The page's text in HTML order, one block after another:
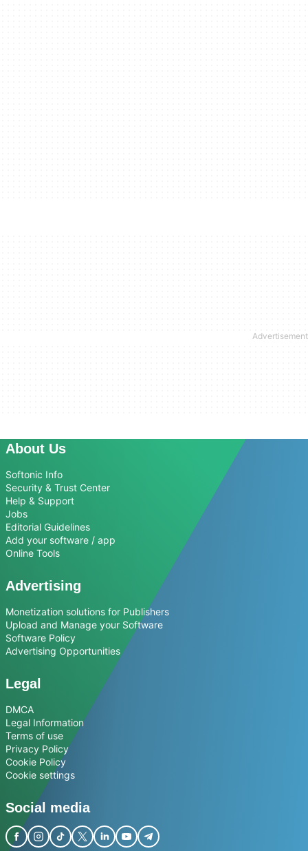
About Us
Softonic Info
Security & Trust Center
Help & Support
Jobs
Editorial Guidelines
Add your software / app
Online Tools
Advertising
Monetization solutions for Publishers
Upload and Manage your Software
Software Policy
Advertising Opportunities
Legal
DMCA
Legal Information
Terms of use
Privacy Policy
Cookie Policy
Cookie settings
Social media